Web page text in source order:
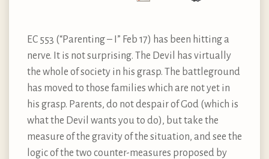
EC 553 (“Parenting – I” Feb 17) has been hitting a
nerve. It is not surprising. The Devil has virtually
the whole of society in his grasp. The battleground
has moved to those families which are not yet in
his grasp. Parents, do not despair of God (which is
what the Devil wants you to do), but take the
measure of the gravity of the situation, and see the
logic of the two counter-measures proposed by